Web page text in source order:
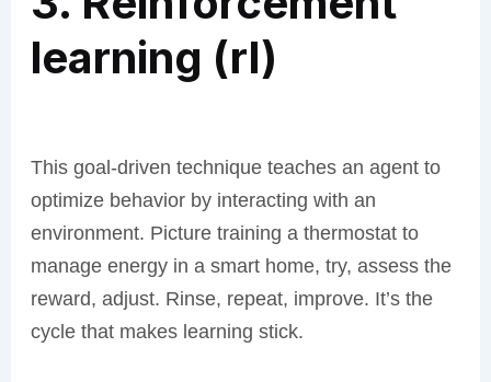
learning (rl)
This goal-driven technique teaches an agent to
optimize behavior by interacting with an
environment. Picture training a thermostat to
manage energy in a smart home, try, assess the
reward, adjust. Rinse, repeat, improve. It’s the
cycle that makes learning stick.